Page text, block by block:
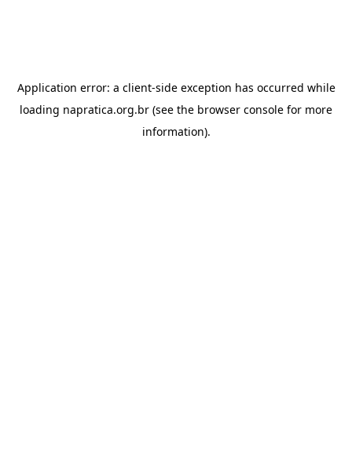
Application error: a client-side exception has occurred while
loading napratica.org.br (see the browser console for more
information).